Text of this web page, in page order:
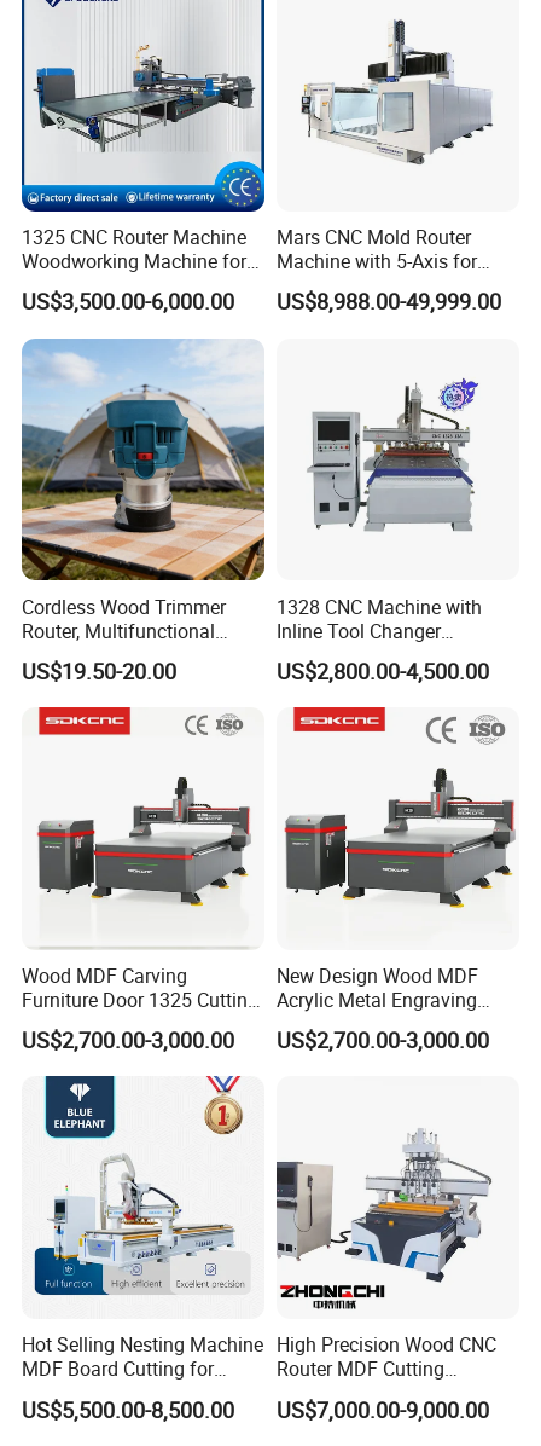
1325 CNC Router Machine
Woodworking Machine for
Engraving Furniture Designs
MDF PVC Acrylic Carving 3
Axis CNC
US$3,500.00-6,000.00
Mars CNC Mold Router
Machine with 5-Axis for
Furniture
US$8,988.00-49,999.00
Cordless Wood Trimmer
Router, Multifunctional
Woodworking Grooving &
Engraving Machine,
Compatible with Makita
Lithium-Ion Batteries
US$19.50-20.00
1328 CNC Machine with
Inline Tool Changer
Combined Engraving
Cutting Machine for
Furniture Loudspeaker
Production
US$2,800.00-4,500.00
Wood MDF Carving
Furniture Door 1325 Cutting
Spindles CNC Router
Machine
US$2,700.00-3,000.00
New Design Wood MDF
Acrylic Metal Engraving
Cutting Machine CNC
Router for Furniture Wood
US$2,700.00-3,000.00
Hot Selling Nesting Machine
MDF Board Cutting for
Wood Furniture Cabinet
Door
US$5,500.00-8,500.00
High Precision Wood CNC
Router MDF Cutting
Woodworking Furniture
Making Atc CNC Router
US$7,000.00-9,000.00